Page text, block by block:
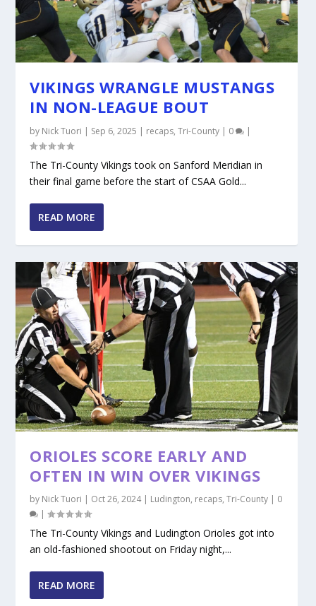
VIKINGS WRANGLE MUSTANGS
IN NON-LEAGUE BOUT
by Nick Tuori Sep 6, 2025 recaps,Tri-County 0
The Tri-County Vikings took on Sanford Meridian in
their final game before the start of CSAA Gold...
READ MORE
ORIOLES SCORE EARLY AND
OFTEN IN WIN OVER VIKINGS
by Nick Tuori | Oct 26, 2024| Ludington, recaps,Tri-County | 0
|
The Tri-County Vikings and Ludington Orioles got into
an old-fashioned shootout on Friday night,...
READ MORE